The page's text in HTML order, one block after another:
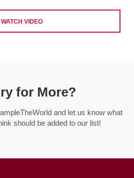
WATCH VIDEO
for More?
and let us know what
should be added to our list!